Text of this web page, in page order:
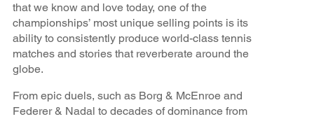
that we know and love today, one of the
championships’ most unique selling points is its
ability to consistently produce world-class tennis
matches and stories that reverberate around the
globe.
From epic duels, such as Borg & McEnroe and
Federer & Nadal to decades of dominance from